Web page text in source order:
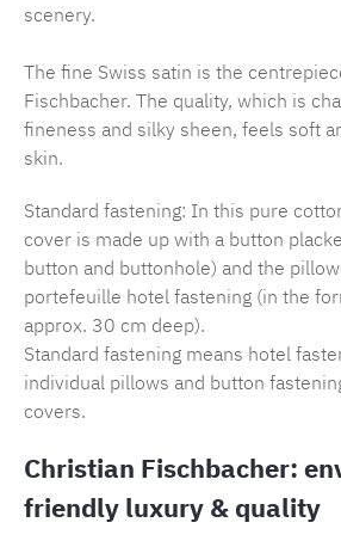
scenery.
The fine Swiss satin is the
Fischbacher. The quality, which is
fineness and silky sheen, feels soft
skin.
Standard fastening: In this pure
cover is made up with a button
button and buttonhole) and the
portefeuille hotel fastening (in the
approx. 30 cm deep).
Standard fastening means hotel
individual pillows and button
covers.
Christian Fischbacher:
friendly luxury & quality